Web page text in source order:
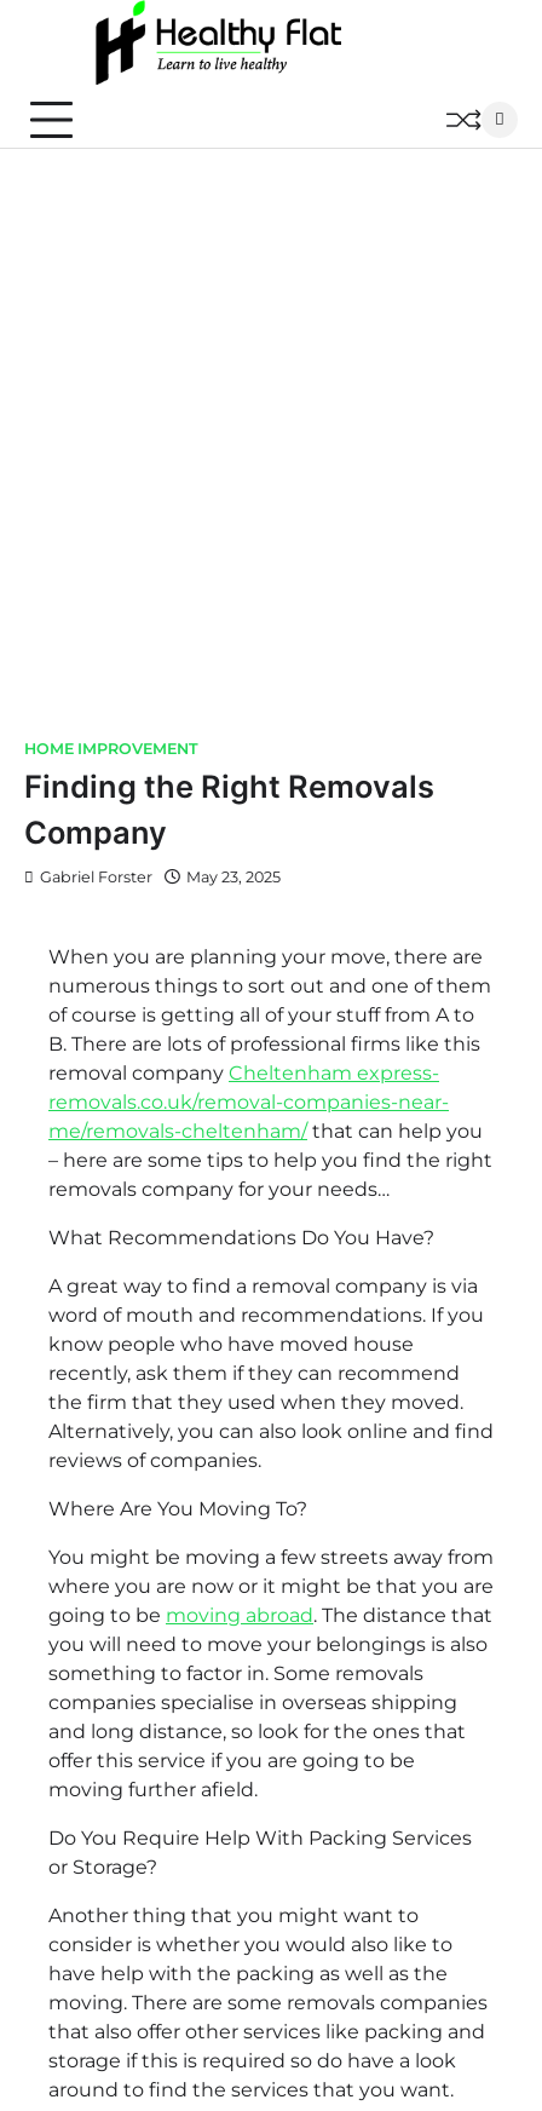
HOME IMPROVEMENT
Finding the Right Removals
Company
Gabriel Forster May 23, 2025
When you are planning your move, there are
numerous things to sort out and one of them
of course is getting all of your stuff from A to
B. There are lots of professional firms like this
removal company Cheltenham express-
removals.co.uk/removal-companies-near-
me/removals-cheltenham/that can help you
– here are some tips to help you find the right
removals company for your needs…
What Recommendations Do You Have?
A great way to find a removal company is via
word of mouth and recommendations. If you
know people who have moved house
recently, ask them if they can recommend
the firm that they used when they moved.
Alternatively, you can also look online and find
reviews of companies.
Where Are You Moving To?
You might be moving a few streets away from
where you are now or it might be that you are
going to be moving abroad. The distance that
you will need to move your belongings is also
something to factor in. Some removals
companies specialise in overseas shipping
and long distance, so look for the ones that
offer this service if you are going to be
moving further afield.
Do You Require Help With Packing Services
or Storage?
Another thing that you might want to
consider is whether you would also like to
have help with the packing as well as the
moving. There are some removals companies
that also offer other services like packing and
storage if this is required so do have a look
around to find the services that you want.